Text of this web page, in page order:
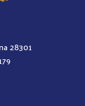
28301